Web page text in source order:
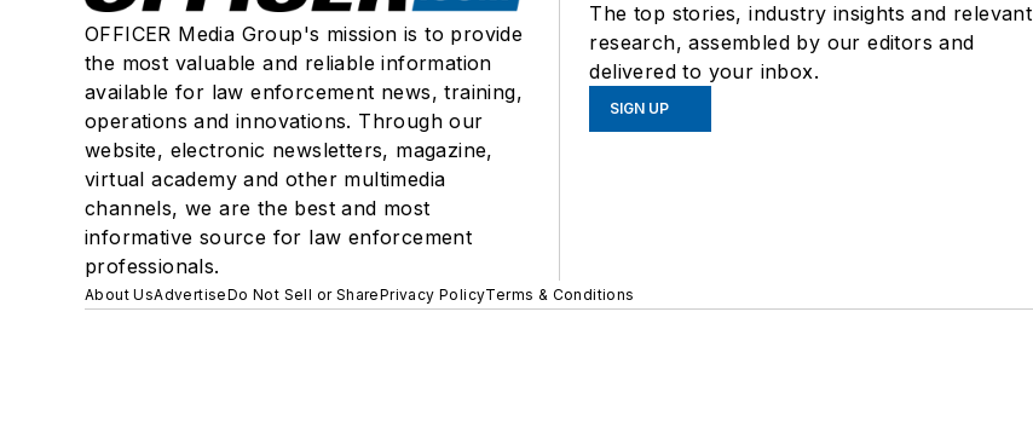
OFFICER Media Group's mission is to provide
the most valuable and reliable information
available for law enforcement news, training,
operations and innovations. Through our
website, electronic newsletters, magazine,
virtual academy and other multimedia
channels, we are the best and most
informative source for law enforcement
professionals.
The top stories, industry insights and relevant
research, assembled by our editors and
delivered to your inbox.
SIGN UP
About UsAdvertiseDo Not Sell or SharePrivacy PolicyTerms & Conditions